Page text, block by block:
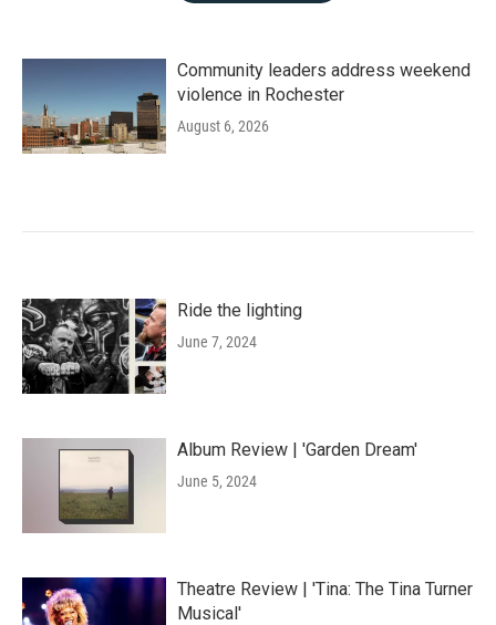
Community leaders address weekend
violence in Rochester
August 6, 2026
Ride the lighting
June 7, 2024
Album Review | 'Garden Dream'
June 5, 2024
Theatre Review | 'Tina: The Tina Turner
Musical'